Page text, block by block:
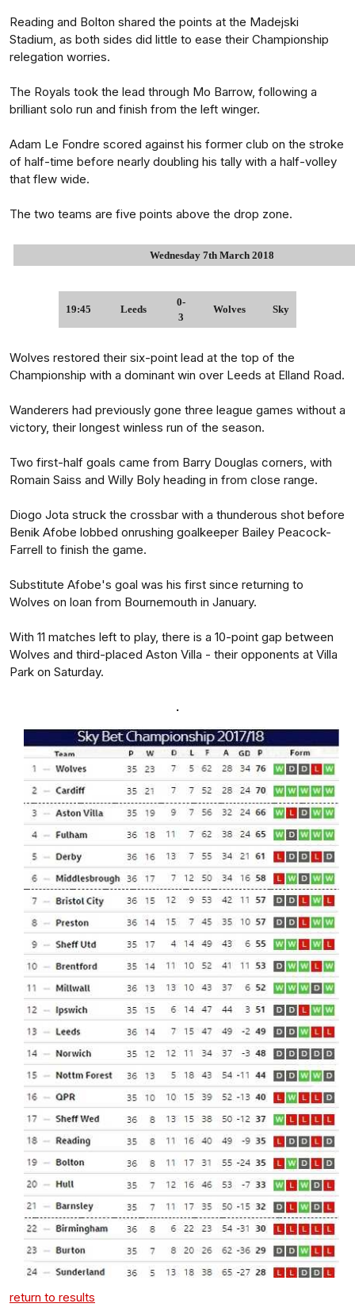
Reading and Bolton shared the points at the Madejski
Stadium, as both sides did little to ease their Championship
relegation worries.
The Royals took the lead through Mo Barrow, following a
brilliant solo run and finish from the left winger.
Adam Le Fondre scored against his former club on the stroke
of half-time before nearly doubling his tally with a half-volley
that flew wide.
The two teams are five points above the drop zone.
Wednesday 7th March 2018
19:45 Leeds
0-
3
Wolves Sky
Wolves restored their six-point lead at the top of the
Championship with a dominant win over Leeds at Elland Road.
Wanderers had previously gone three league games without a
victory, their longest winless run of the season.
Two first-half goals came from Barry Douglas corners, with
Romain Saiss and Willy Boly heading in from close range.
Diogo Jota struck the crossbar with a thunderous shot before
Benik Afobe lobbed onrushing goalkeeper Bailey Peacock-
Farrell to finish the game.
Substitute Afobe's goal was his first since returning to
Wolves on loan from Bournemouth in January.
With 11 matches left to play, there is a 10-point gap between
Wolves and third-placed Aston Villa - their opponents at Villa
Park on Saturday.
.
return to results